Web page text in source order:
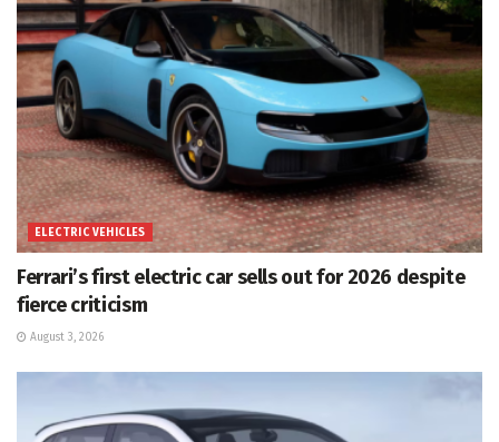
ELECTRIC VEHICLES
Ferrari’s first electric car sells out for 2026 despite
fierce criticism
August 3, 2026